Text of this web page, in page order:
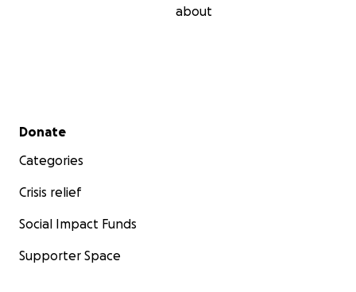
about
Secondary menu
Donate
Categories
Crisis relief
Social Impact Funds
Supporter Space